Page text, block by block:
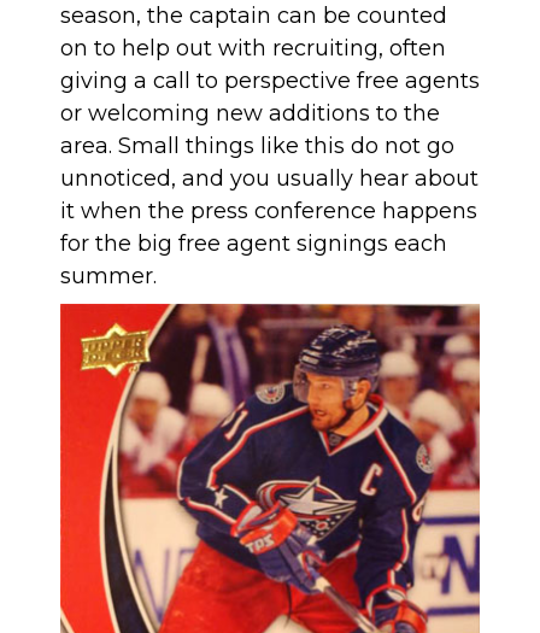
season, the captain can be counted
on to help out with recruiting, often
giving a call to perspective free agents
or welcoming new additions to the
area. Small things like this do not go
unnoticed, and you usually hear about
it when the press conference happens
for the big free agent signings each
summer.